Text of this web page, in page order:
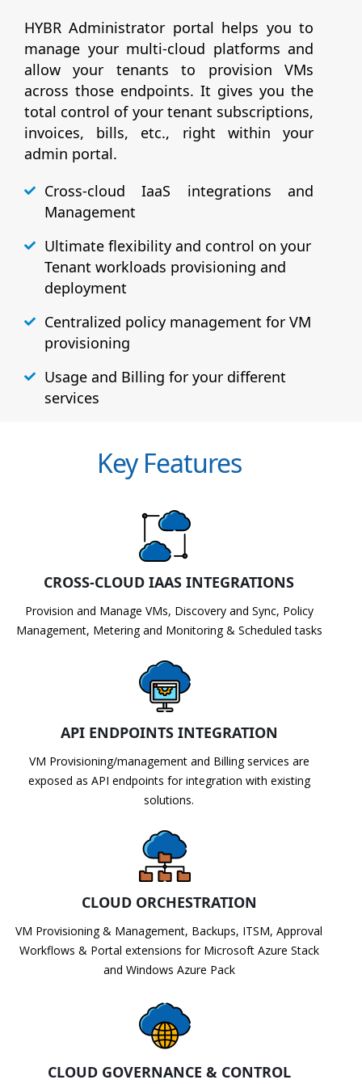
HYBR Administrator portal helps you to
manage your multi-cloud platforms and
allow your tenants to provision VMs
across those endpoints. It gives you the
total control of your tenant subscriptions,
invoices, bills, etc., right within your
admin portal.
Cross-cloud IaaS integrations and
Management
Ultimate flexibility and control on your
Tenant workloads provisioning and
deployment
Centralized policy management for VM
provisioning
Usage and Billing for your different
services
Key Features
CROSS-CLOUD IAAS INTEGRATIONS
Provision and Manage VMs, Discovery and Sync, Policy
Management, Metering and Monitoring & Scheduled tasks
API ENDPOINTS INTEGRATION
VM Provisioning/management and Billing services are
exposed as API endpoints for integration with existing
solutions.
CLOUD ORCHESTRATION
VM Provisioning & Management, Backups, ITSM, Approval
Workflows & Portal extensions for Microsoft Azure Stack
and Windows Azure Pack
CLOUD GOVERNANCE & CONTROL